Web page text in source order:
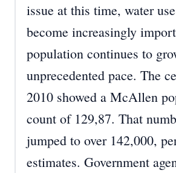
issue at this time, water
become increasingly
population continues to
unprecedented pace. The
2010 showed a McAllen
count of 129,87. That
jumped to over 142,000,
estimates. Government